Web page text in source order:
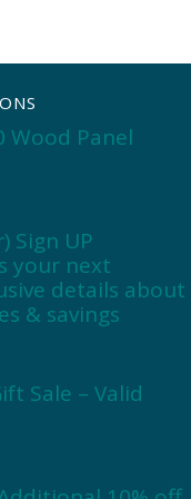
Wood Panel
Sign UP
your next
details about
& savings
Sale – Valid